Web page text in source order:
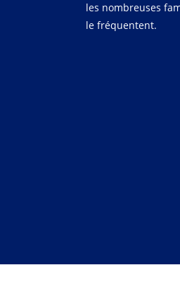
les nombreuses
le fréquentent.